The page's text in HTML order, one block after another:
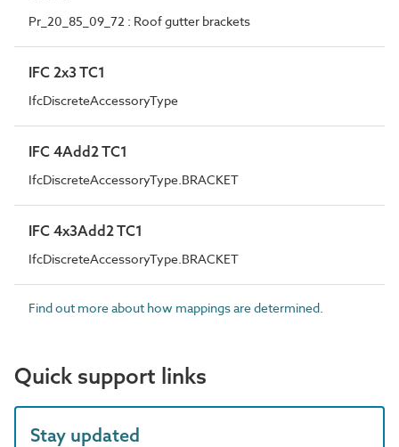
Pr_20_85_09_72 : Roof gutter brackets
IFC 2x3 TC1
IfcDiscreteAccessoryType
IFC 4Add2 TC1
IfcDiscreteAccessoryType.BRACKET
IFC 4x3Add2 TC1
IfcDiscreteAccessoryType.BRACKET
Find out more about how mappings are determined.
Quick support links
Stay updated